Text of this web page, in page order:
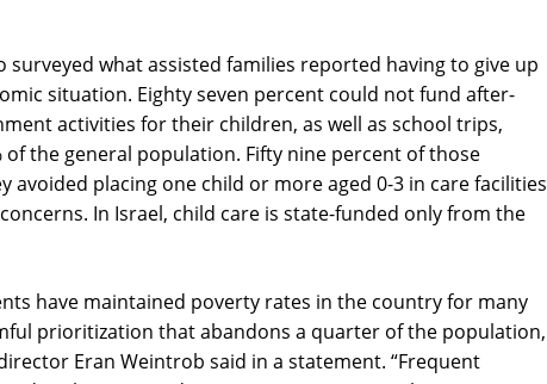
surveyed what assisted families reported having to give up
situation. Eighty seven percent could not fund after-
activities for their children, as well as school trips,
of the general population. Fifty nine percent of those
avoided placing one child or more aged 0-3 in care facilities
In Israel, child care is state-funded only from the
have maintained poverty rates in the country for many
prioritization that abandons a quarter of the population,
Eran Weintrob said in a statement. “Frequent